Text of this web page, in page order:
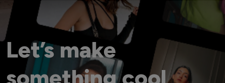
Let’s make
something cool